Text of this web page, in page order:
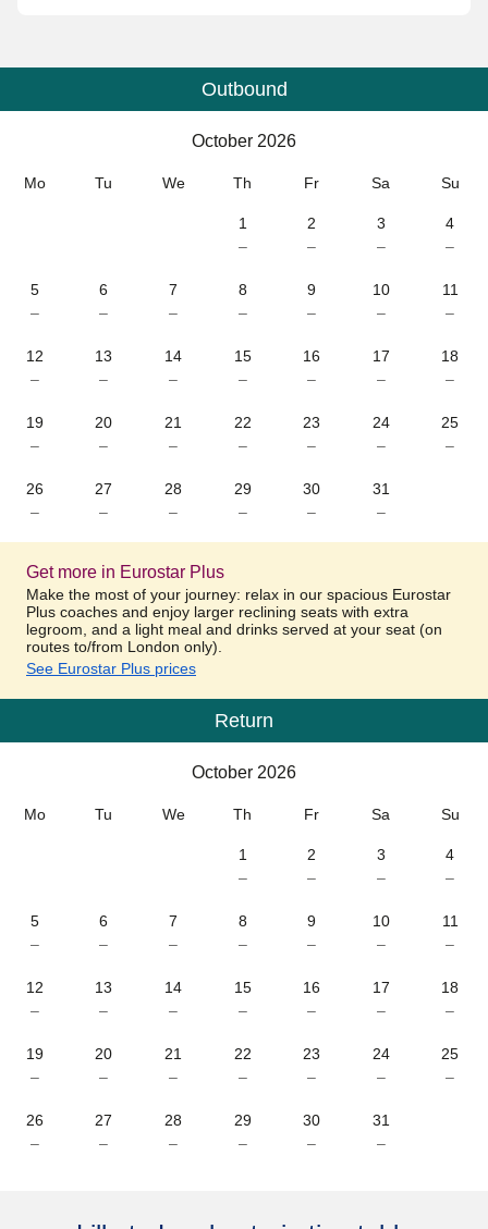
Calendar
Outbound
October 2026
Mo Tu We Th Fr Sa Su
1
–
2
–
3
–
4
–
5
–
6
–
7
–
8
–
9
–
10
–
11
–
12
–
13
–
14
–
15
–
16
–
17
–
18
–
19
–
20
–
21
–
22
–
23
–
24
–
25
–
26
–
27
–
28
–
29
–
30
–
31
–
Get more in Eurostar Plus
Make the most of your journey: relax in our spacious Eurostar
Plus coaches and enjoy larger reclining seats with extra
legroom, and a light meal and drinks served at your seat (on
routes to/from London only).
See Eurostar Plus prices
Calendar
Return
October 2026
Mo Tu We Th Fr Sa Su
1
–
2
–
3
–
4
–
5
–
6
–
7
–
8
–
9
–
10
–
11
–
12
–
13
–
14
–
15
–
16
–
17
–
18
–
19
–
20
–
21
–
22
–
23
–
24
–
25
–
26
–
27
–
28
–
29
–
30
–
31
–